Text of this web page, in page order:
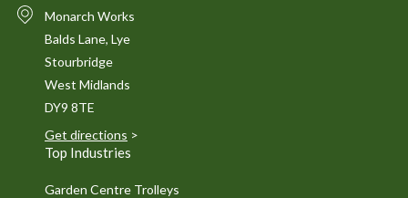
Monarch Works
Balds Lane, Lye
Stourbridge
West Midlands
DY9 8TE
Get directions >
Top Industries
Garden Centre Trolleys